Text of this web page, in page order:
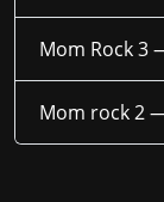
Mom Rock 3
Mom rock 2